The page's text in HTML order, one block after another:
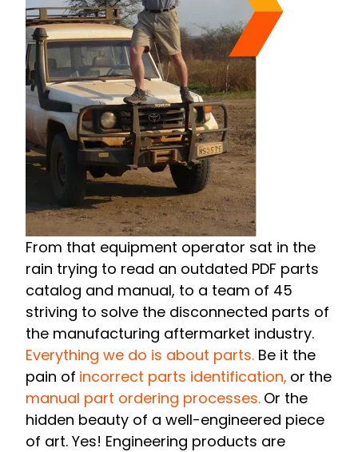
From that equipment operator sat in the
rain trying to read an outdated PDF parts
catalog and manual, to a team of 45
striving to solve the disconnected parts of
the manufacturing aftermarket industry.
Everything we do is about parts. Be it the
pain of incorrect parts identification, or the
manual part ordering processes. Or the
hidden beauty of a well-engineered piece
of art. Yes! Engineering products are